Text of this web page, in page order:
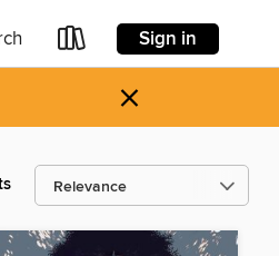
Sign in
×